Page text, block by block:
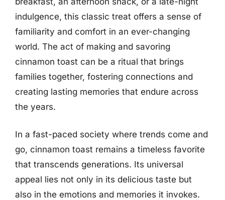
indulgence, this classic treat offers a sense of
familiarity and comfort in an ever-changing
world. The act of making and savoring
cinnamon toast can be a ritual that brings
families together, fostering connections and
creating lasting memories that endure across
the years.
In a fast-paced society where trends come and
go, cinnamon toast remains a timeless favorite
that transcends generations. Its universal
appeal lies not only in its delicious taste but
also in the emotions and memories it invokes.